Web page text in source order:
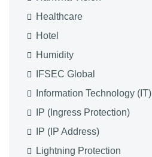
Healthcare
Hotel
Humidity
IFSEC Global
Information Technology (IT)
IP (Ingress Protection)
IP (IP Address)
Lightning Protection